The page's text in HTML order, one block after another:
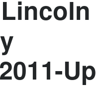
Up